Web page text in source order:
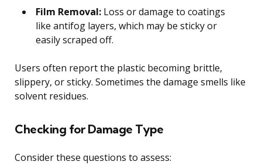
Film Removal: Loss or damage to coatings
like antifog layers, which may be sticky or
easily scraped off.
Users often report the plastic becoming brittle,
slippery, or sticky. Sometimes the damage smells like
solvent residues.
Checking for Damage Type
Consider these questions to assess: